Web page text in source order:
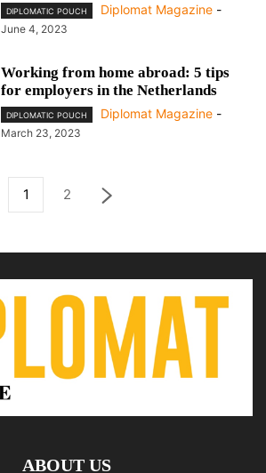
DIPLOMATIC POUCH Diplomat Magazine -
June 4, 2023
Working from home abroad: 5 tips
for employers in the Netherlands
DIPLOMATIC POUCH Diplomat Magazine -
March 23, 2023
1 2
ABOUT US